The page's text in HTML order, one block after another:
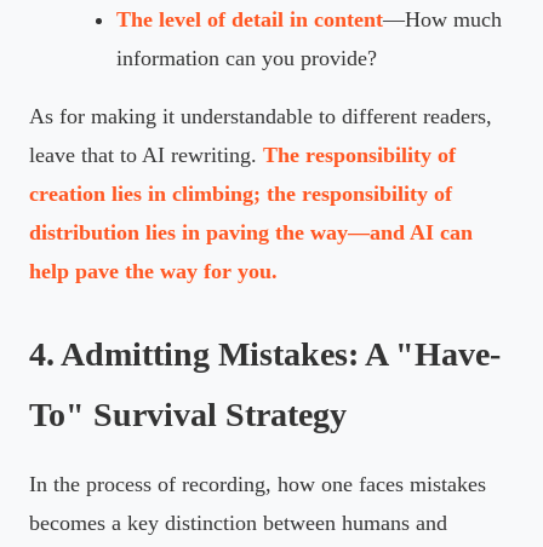
The level of detail in content—How much
information can you provide?
As for making it understandable to different readers,
leave that to AI rewriting. The responsibility of
creation lies in climbing; the responsibility of
distribution lies in paving the way—and AI can
help pave the way for you.
4. Admitting Mistakes: A "Have-
To" Survival Strategy
In the process of recording, how one faces mistakes
becomes a key distinction between humans and